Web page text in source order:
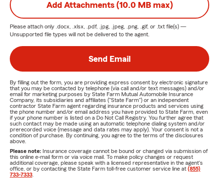
Add Attachments (10.0 MB max)
Please attach only .docx, .xlsx, .pdf, .jpg, .jpeg, .png, .gif, or .txt file(s) —
Unsupported file types will not be delivered to the agent.
Send Email
By filling out the form, you are providing express consent by electronic signature
that you may be contacted by telephone (via call and/or text messages) and/or
email for marketing purposes by State Farm Mutual Automobile Insurance
Company, its subsidiaries and affiliates ("State Farm") or an independent
contractor State Farm agent regarding insurance products and services using
the phone number and/or email address you have provided to State Farm, even
if your phone number is listed on a Do Not Call Registry. You further agree that
such contact may be made using an automatic telephone dialing system and/or
prerecorded voice (message and data rates may apply). Your consent is not a
condition of purchase. By continuing, you agree to the terms of the disclosures
above.
Please note: Insurance coverage cannot be bound or changed via submission of
this online e-mail form or via voice mail. To make policy changes or request
additional coverage, please speak with a licensed representative in the agent's
office, or by contacting the State Farm toll-free customer service line at (855)
733-7333